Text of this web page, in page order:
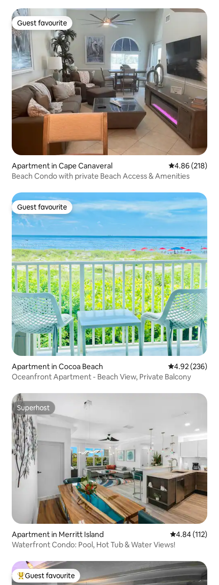
Guest favourite
Guest favourite
Apartment in Cape Canaveral 4.86 out of 5
4.86 (218)
Beach Condo with private Beach Access & Amenities
Guest favourite
Guest favourite
Apartment in Cocoa Beach 4.92 out of 5
4.92 (236)
Oceanfront Apartment - Beach View, Private Balcony
Superhost
Superhost
Apartment in Merritt Island 4.84 out of 5
4.84 (112)
Waterfront Condo: Pool, Hot Tub & Water Views!
Top guest favourite
Guest favourite